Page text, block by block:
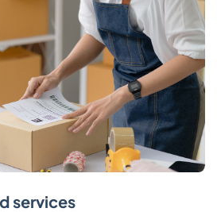
services